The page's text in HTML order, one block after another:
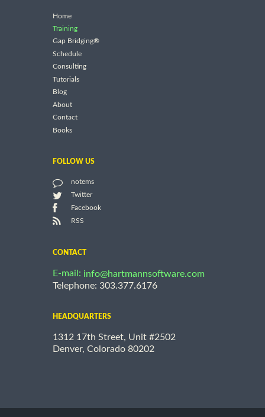
Home
Training
Gap Bridging®
Schedule
Consulting
Tutorials
Blog
About
Contact
Books
FOLLOW US
notems
Twitter
Facebook
RSS
CONTACT
E-mail: info@hartmannsoftware.com
Telephone: 303.377.6176
HEADQUARTERS
1312 17th Street, Unit #2502
Denver, Colorado 80202